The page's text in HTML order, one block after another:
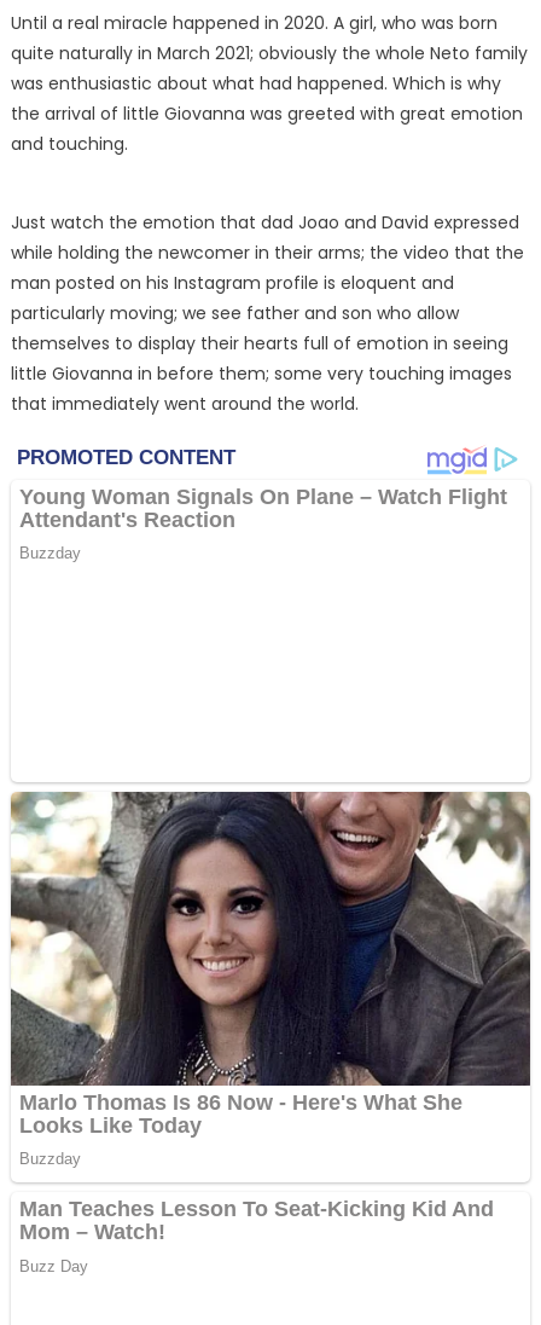
Until a real miracle happened in 2020. A girl, who was born
quite naturally in March 2021; obviously the whole Neto family
was enthusiastic about what had happened. Which is why
the arrival of little Giovanna was greeted with great emotion
and touching.
Just watch the emotion that dad Joao and David expressed
while holding the newcomer in their arms; the video that the
man posted on his Instagram profile is eloquent and
particularly moving; we see father and son who allow
themselves to display their hearts full of emotion in seeing
little Giovanna in before them; some very touching images
that immediately went around the world.